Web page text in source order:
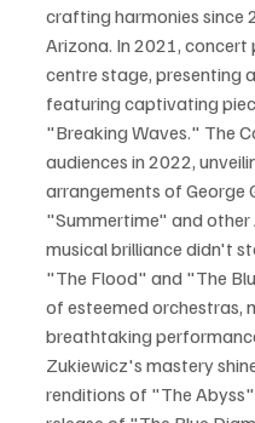
crafting harmonies since
Arizona. In 2021,
centre stage, presenting
featuring captivating
"Breaking Waves." The
audiences in 2022,
arrangements of George
"Summertime" and other
musical brilliance didn't
"The Flood" and "The
of esteemed orchestras,
breathtaking
Zukiewicz's mastery
renditions of "The